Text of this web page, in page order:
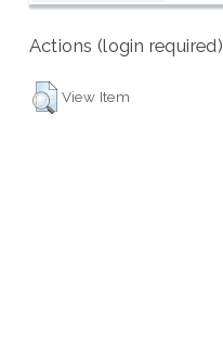
Actions (login required)
View Item